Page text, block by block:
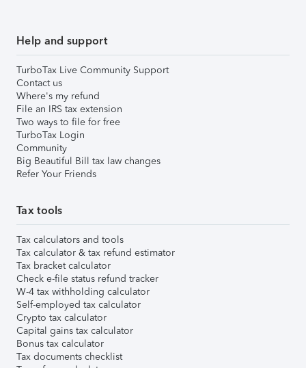
Help and support
TurboTax Live Community Support
Contact us
Where's my refund
File an IRS tax extension
Two ways to file for free
TurboTax Login
Community
Big Beautiful Bill tax law changes
Refer Your Friends
Tax tools
Tax calculators and tools
Tax calculator & tax refund estimator
Tax bracket calculator
Check e-file status refund tracker
W-4 tax withholding calculator
Self-employed tax calculator
Crypto tax calculator
Capital gains tax calculator
Bonus tax calculator
Tax documents checklist